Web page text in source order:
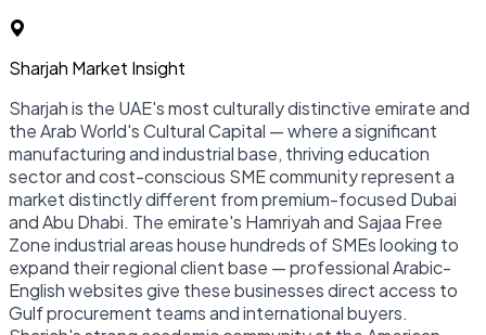
Sharjah Market Insight
Sharjah is the UAE's most culturally distinctive emirate and
the Arab World's Cultural Capital — where a significant
manufacturing and industrial base, thriving education
sector and cost-conscious SME community represent a
market distinctly different from premium-focused Dubai
and Abu Dhabi. The emirate's Hamriyah and Sajaa Free
Zone industrial areas house hundreds of SMEs looking to
expand their regional client base — professional Arabic-
English websites give these businesses direct access to
Gulf procurement teams and international buyers.